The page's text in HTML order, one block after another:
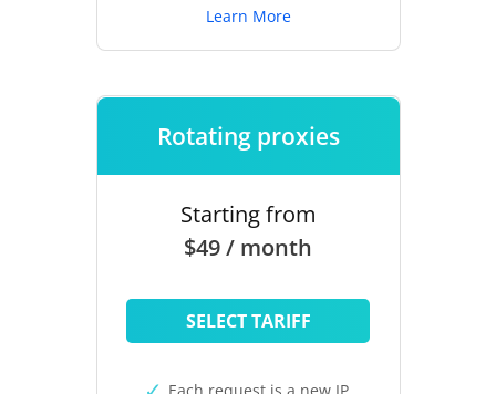
Learn More
Rotating proxies
Starting from
$49 / month
SELECT TARIFF